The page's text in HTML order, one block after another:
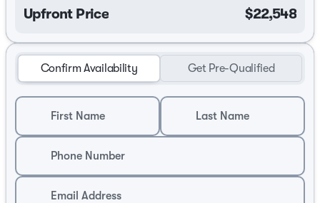
Upfront Price $22,548
Confirm Availability Get Pre-Qualified
First Name Last Name
Phone Number
Email Address